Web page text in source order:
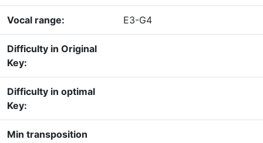
Vocal range: E3-G4
Difficulty in Original
Key:
Difficulty in optimal
Key:
Min transposition